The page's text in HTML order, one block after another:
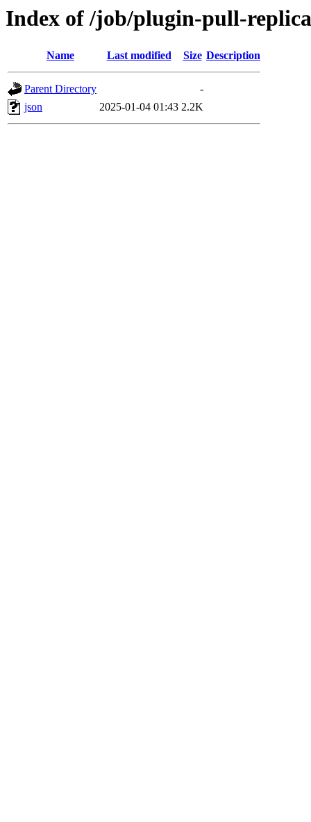
Index of /job/plugin-pull-
Name Last modified Size Description
Parent Directory
-
json
2025-01-04 01:43 2.2K